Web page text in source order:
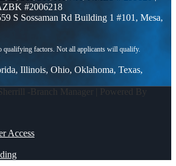
#2006218
S Sossaman Rd Building 1 #101, Mesa,
Illinois, Ohio, Oklahoma, Texas,
-Branch Manager | Powered By
Access